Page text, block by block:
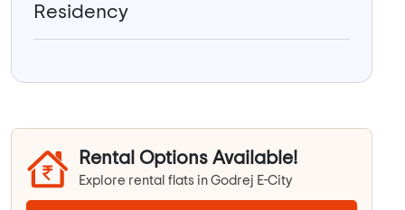
Residency
Rental Options Available!
Explore rental flats in Godrej E-City